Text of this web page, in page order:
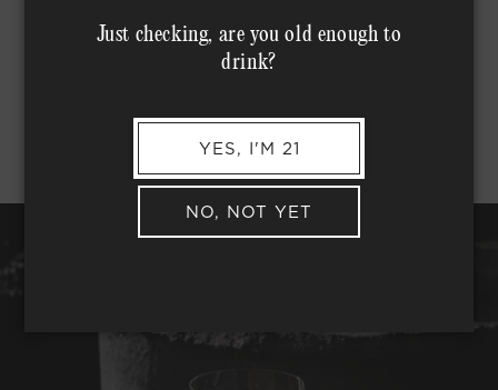
Just checking, are you old enough to
drink?
YES, I'M 21
NO, NOT YET